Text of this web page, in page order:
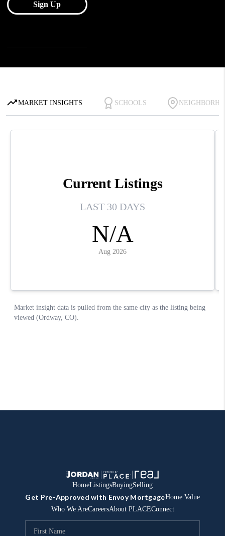
HomeListingsBuyingSelling
Get Pre-Approved with Envoy MortgageHome Value
Who We AreCareersAbout PLACEConnect